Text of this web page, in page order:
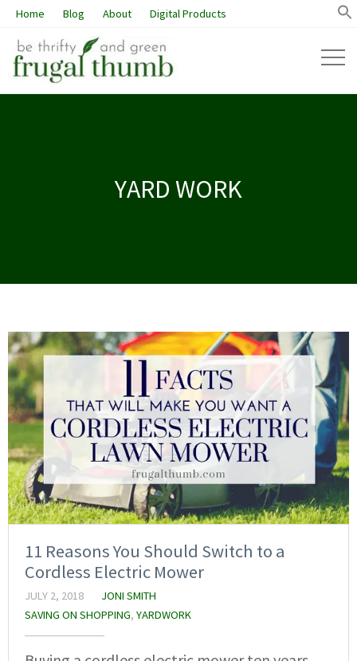
Home Blog About Digital Products
YARD WORK
11 Reasons You Should Switch to a
Cordless Electric Mower
JULY 2, 2018
JONI SMITH
SAVING ON SHOPPING, YARDWORK